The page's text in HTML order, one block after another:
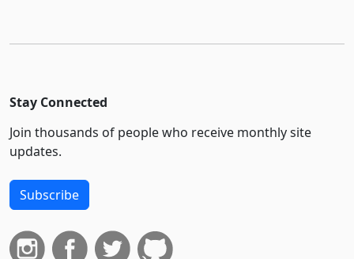
Stay Connected
Join thousands of people who receive monthly site
updates.
Subscribe